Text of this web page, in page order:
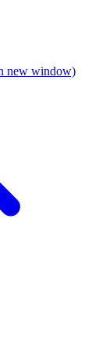
new window)